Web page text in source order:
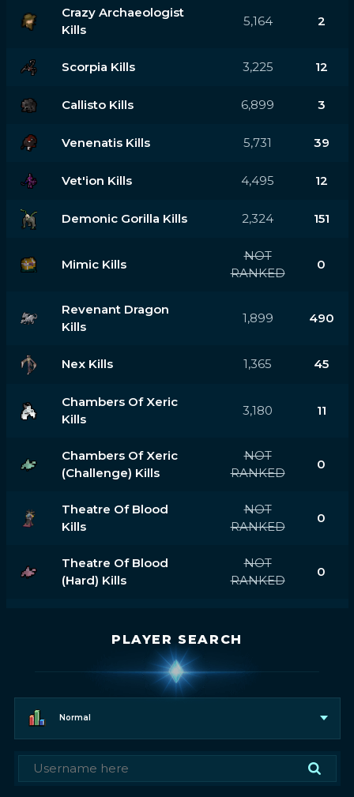
Crazy Archaeologist
Kills
5,164 2
Scorpia Kills 3,225 12
Callisto Kills 6,899 3
Venenatis Kills 5,731 39
Vet'ion Kills 4,495 12
Demonic Gorilla Kills 2,324 151
Mimic Kills
NOT
RANKED
0
Revenant Dragon
Kills
1,899 490
Nex Kills 1,365 45
Chambers Of Xeric
Kills
3,180 11
Chambers Of Xeric
(challenge) Kills
NOT
RANKED
0
Theatre Of Blood
Kills
NOT
RANKED
0
Theatre Of Blood
(hard) Kills
NOT
RANKED
0
PLAYER SEARCH
Normal